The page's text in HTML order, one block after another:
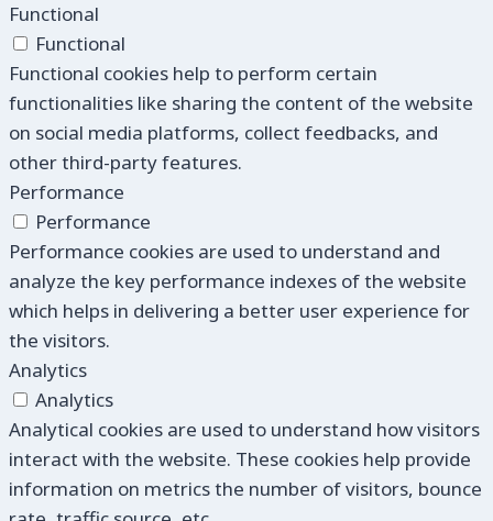
Functional
Functional
Functional cookies help to perform certain
functionalities like sharing the content of the website
on social media platforms, collect feedbacks, and
other third-party features.
Performance
Performance
Performance cookies are used to understand and
analyze the key performance indexes of the website
which helps in delivering a better user experience for
the visitors.
Analytics
Analytics
Analytical cookies are used to understand how visitors
interact with the website. These cookies help provide
information on metrics the number of visitors, bounce